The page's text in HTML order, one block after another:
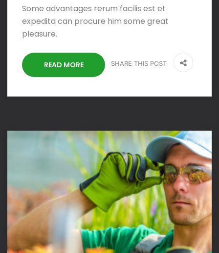
Some advantages rerum facilis est et
expedita can procure him some great
pleasure.
READ MORE SHARE THIS POST